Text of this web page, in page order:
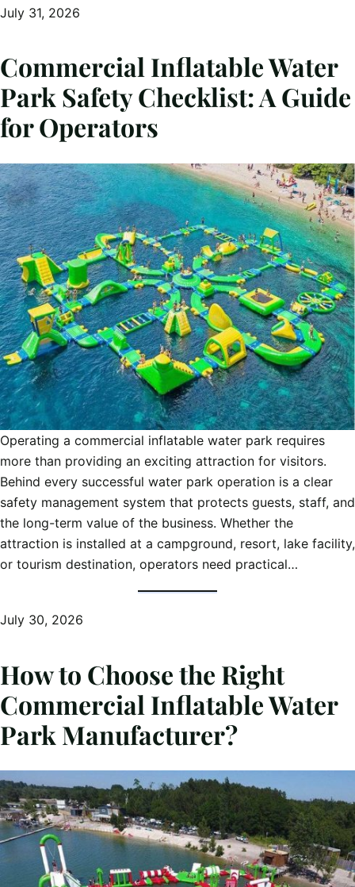
July 31, 2026
Commercial Inflatable Water
Park Safety Checklist: A Guide
for Operators
Operating a commercial inflatable water park requires
more than providing an exciting attraction for visitors.
Behind every successful water park operation is a clear
safety management system that protects guests, staff, and
the long-term value of the business. Whether the
attraction is installed at a campground, resort, lake facility,
or tourism destination, operators need practical…
July 30, 2026
How to Choose the Right
Commercial Inflatable Water
Park Manufacturer?